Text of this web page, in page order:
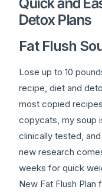
Detox Plans
Fat Flush
Lose up to 10
recipe, diet and
most copied
copycats, my soup
clinically tested,
new research
weeks for quick
New Fat Flush